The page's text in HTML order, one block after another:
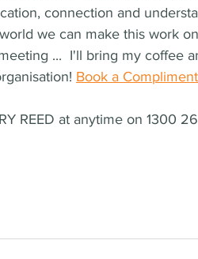
connection and
we can make this work
...  I'll bring my coffee
Book a
REED at anytime on 1300